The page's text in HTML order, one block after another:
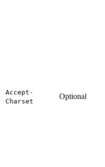
Accept-
Charset
Optional